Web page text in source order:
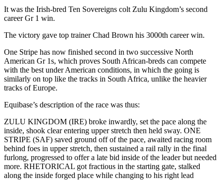
It was the Irish-bred Ten Sovereigns colt Zulu Kingdom’s second
career Gr 1 win.
The victory gave top trainer Chad Brown his 3000th career win.
One Stripe has now finished second in two successive North
American Gr 1s, which proves South African-breds can compete
with the best under American conditions, in which the going is
similarly on top like the tracks in South Africa, unlike the heavier
tracks of Europe.
Equibase’s description of the race was thus:
ZULU KINGDOM (IRE) broke inwardly, set the pace along the
inside, shook clear entering upper stretch then held sway. ONE
STRIPE (SAF) saved ground off of the pace, awaited racing room
behind foes in upper stretch, then sustained a rail rally in the final
furlong, progressed to offer a late bid inside of the leader but needed
more. RHETORICAL got fractious in the starting gate, stalked
along the inside forged place while changing to his right lead